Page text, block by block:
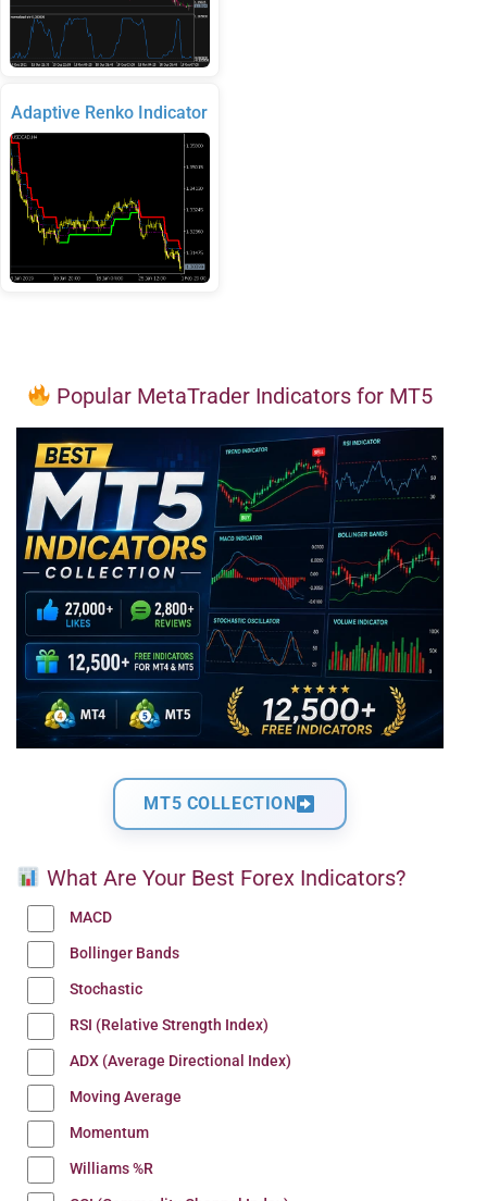
Adaptive Renko Indicator
Popular MetaTrader Indicators for MT5
MT5 COLLECTION
What Are Your Best Forex Indicators?
MACD
Bollinger Bands
Stochastic
RSI (Relative Strength Index)
ADX (Average Directional Index)
Moving Average
Momentum
Williams %R